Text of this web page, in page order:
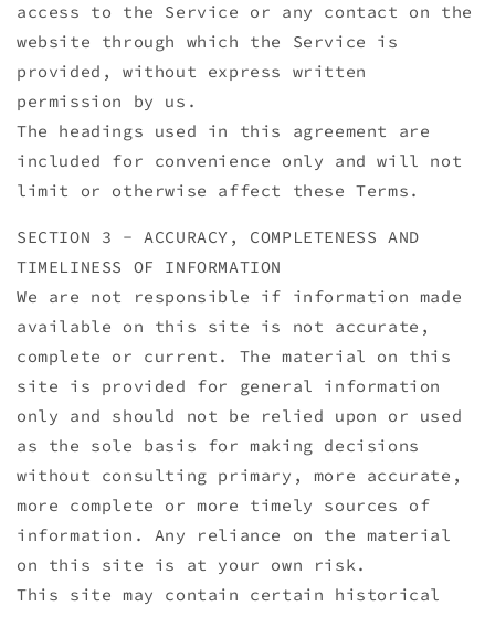
access to the Service or any contact on the
website through which the Service is
provided, without express written
permission by us.
The headings used in this agreement are
included for convenience only and will not
limit or otherwise affect these Terms.
SECTION 3 - ACCURACY, COMPLETENESS AND
TIMELINESS OF INFORMATION
We are not responsible if information made
available on this site is not accurate,
complete or current. The material on this
site is provided for general information
only and should not be relied upon or used
as the sole basis for making decisions
without consulting primary, more accurate,
more complete or more timely sources of
information. Any reliance on the material
on this site is at your own risk.
This site may contain certain historical